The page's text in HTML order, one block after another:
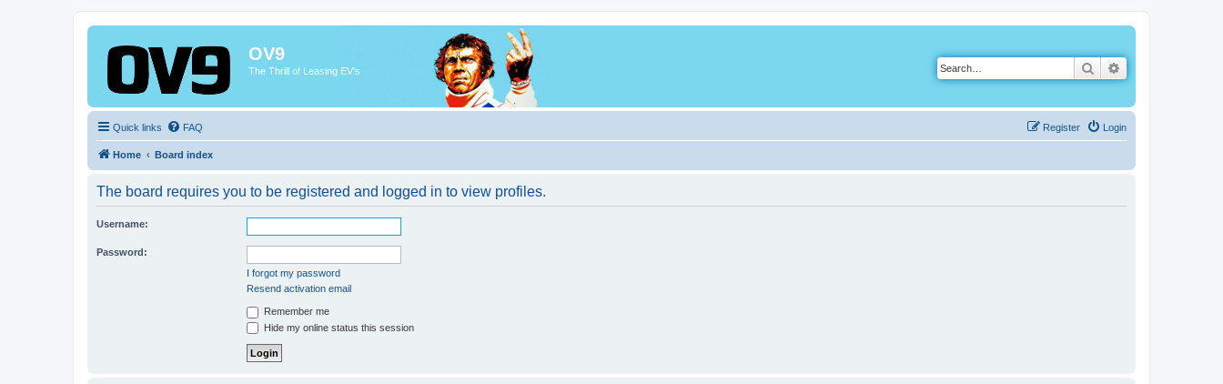
OV9
The Thrill of Leasing EV's Search
Quick links FAQ Login
Register
Home Board index
The board requires you to be registered and logged in to view profiles.
Username:
Password:
I forgot my password
Resend activation email
Remember me
Hide my online status this session